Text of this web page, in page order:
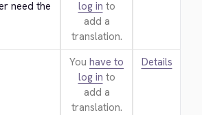
log in to
add a
translation.
You have to
log in to
add a
translation.
Details